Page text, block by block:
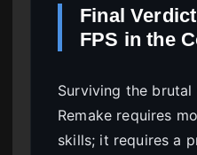
Final
FPS in the
Surviving the
Remake requires
skills; it requires a